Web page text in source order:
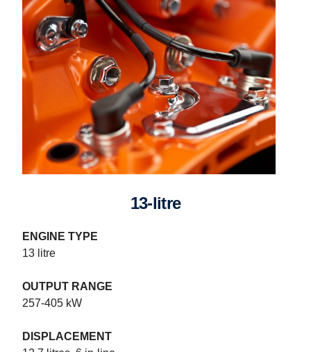
13-litre
ENGINE TYPE
13 litre
OUTPUT RANGE
257-405 kW
DISPLACEMENT